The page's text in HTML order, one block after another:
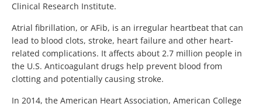
Clinical Research Institute.
Atrial fibrillation, or AFib, is an irregular heartbeat that can
lead to blood clots, stroke, heart failure and other heart-
related complications. It affects about 2.7 million people in
the U.S. Anticoagulant drugs help prevent blood from
clotting and potentially causing stroke.
In 2014, the American Heart Association, American College